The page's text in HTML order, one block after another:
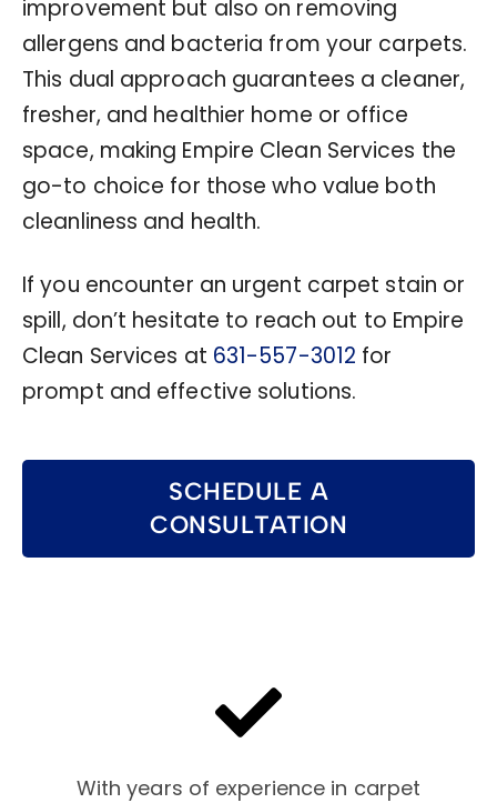
improvement but also on removing
allergens and bacteria from your carpets.
This dual approach guarantees a cleaner,
fresher, and healthier home or office
space, making Empire Clean Services the
go-to choice for those who value both
cleanliness and health.
If you encounter an urgent carpet stain or
spill, don’t hesitate to reach out to Empire
Clean Services at 631-557-3012 for
prompt and effective solutions.
SCHEDULE A
CONSULTATION
With years of experience in carpet